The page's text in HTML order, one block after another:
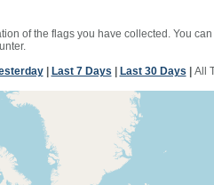
of the flags you have collected. You
| Last 7 Days Last 30 Days All